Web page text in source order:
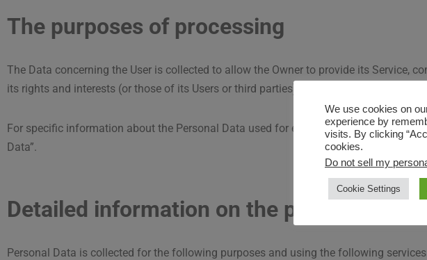
The purposes of processing
The Data concerning the User is collected to allow the Owner to provide its Service,
its rights and interests (or those of its Users or third parties), detect any malicious or
For specific information about the Personal Data used for each purpose, the User
Data”.
Detailed information on the processing of
Personal Data is collected for the following purposes and using the following
We use cookies on
experience by
visits. By clicking
cookies.
Do not sell my
Cookie Settings